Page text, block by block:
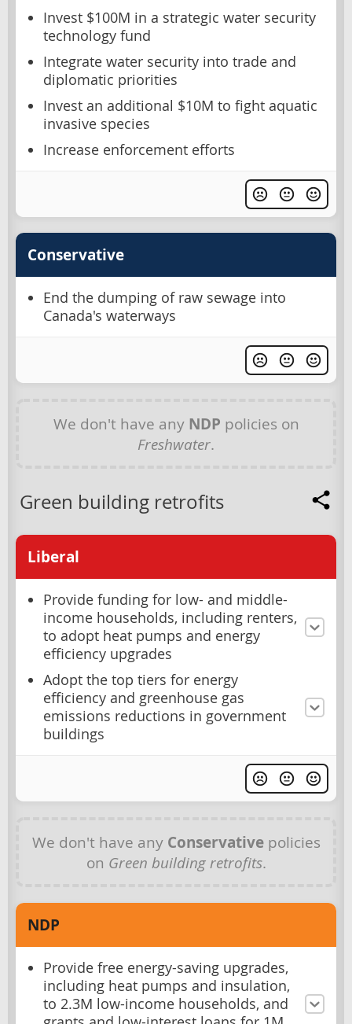
Invest $100M in a strategic water security
technology fund
Integrate water security into trade and
diplomatic priorities
Invest an additional $10M to fight aquatic
invasive species
Increase enforcement efforts
Conservative
End the dumping of raw sewage into
Canada's waterways
We don't have any NDP policies on
Freshwater.
Green building retrofits
Liberal
Provide funding for low- and middle-
income households, including renters,
to adopt heat pumps and energy
efficiency upgrades
Adopt the top tiers for energy
efficiency and greenhouse gas
emissions reductions in government
buildings
We don't have any Conservativepolicies
on Green building retrofits.
NDP
Provide free energy-saving upgrades,
including heat pumps and insulation,
to 2.3M low-income households, and